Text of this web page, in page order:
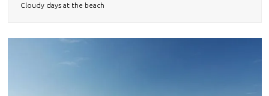
Cloudy days at the beach